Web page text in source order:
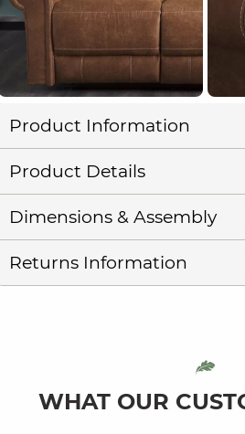
Product Information
Product Details
Dimensions & Assembly
Returns Information
WHAT OUR